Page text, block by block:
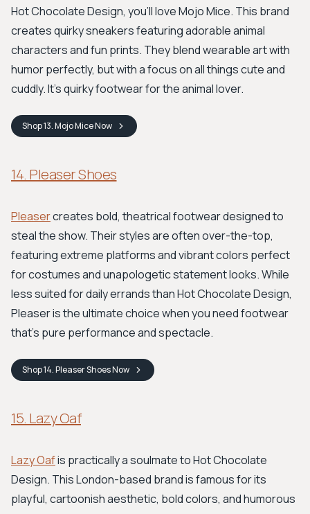
Hot Chocolate Design, you'll love Mojo Mice. This brand
creates quirky sneakers featuring adorable animal
characters and fun prints. They blend wearable art with
humor perfectly, but with a focus on all things cute and
cuddly. It's quirky footwear for the animal lover.
Shop13. Mojo MiceNow
14. Pleaser Shoes
Pleasercreates bold, theatrical footwear designed to
steal the show. Their styles are often over-the-top,
featuring extreme platforms and vibrant colors perfect
for costumes and unapologetic statement looks. While
less suited for daily errands than Hot Chocolate Design,
Pleaser is the ultimate choice when you need footwear
that's pure performance and spectacle.
Shop14. Pleaser ShoesNow
15. Lazy Oaf
Lazy Oafis practically a soulmate to Hot Chocolate
Design. This London-based brand is famous for its
playful, cartoonish aesthetic, bold colors, and humorous